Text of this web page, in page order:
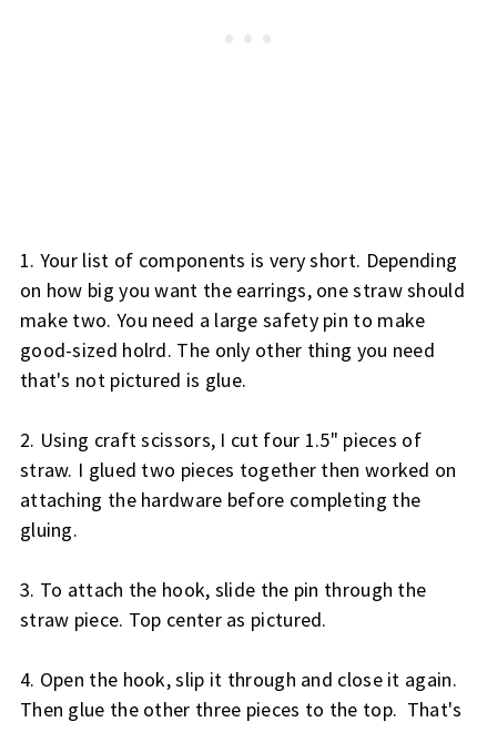
1. Your list of components is very short. Depending
on how big you want the earrings, one straw should
make two. You need a large safety pin to make
good-sized holrd. The only other thing you need
that's not pictured is glue.
2. Using craft scissors, I cut four 1.5" pieces of
straw. I glued two pieces together then worked on
attaching the hardware before completing the
gluing.
3. To attach the hook, slide the pin through the
straw piece. Top center as pictured.
4. Open the hook, slip it through and close it again.
Then glue the other three pieces to the top. That's